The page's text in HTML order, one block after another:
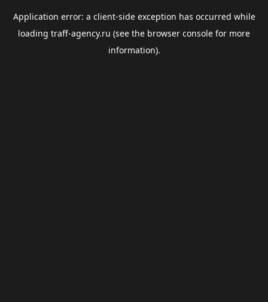
Application error: a client-side exception has occurred while
loading traff-agency.ru (see the browser console for more
information).